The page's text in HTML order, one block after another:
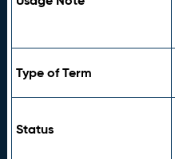
Type of Term
Status